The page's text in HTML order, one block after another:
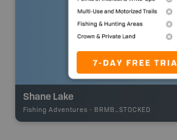
Shane Lake
Fishing Adventures - BRMB_STOCKED